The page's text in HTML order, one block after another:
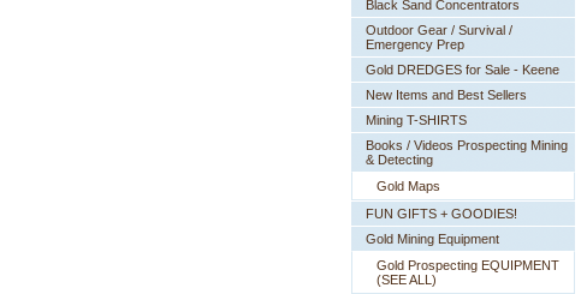
Black Sand Concentrators
Outdoor Gear / Survival /
Emergency Prep
Gold DREDGES for Sale - Keene
New Items and Best Sellers
Mining T-SHIRTS
Books / Videos Prospecting Mining
& Detecting
Gold Maps
FUN GIFTS + GOODIES!
Gold Mining Equipment
Gold Prospecting EQUIPMENT
(SEE ALL)